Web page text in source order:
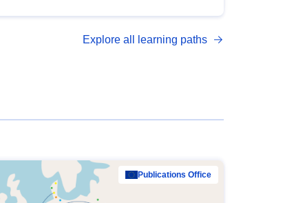
open data, from foundational quality
Explore all learning paths
Publications Office